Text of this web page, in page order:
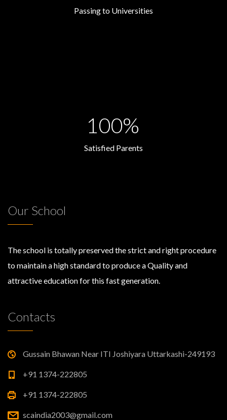
Passing to Universities
100%
Satisfied Parents
Our School
The school is totally preserved the strict and right procedure
to maintain a high standard to produce a Quality and
attractive education for this fast generation.
Contacts
Gussain Bhawan Near ITI Joshiyara Uttarkashi-249193
+91 1374-222805
+91 1374-222805
scaindia2003@gmail.com